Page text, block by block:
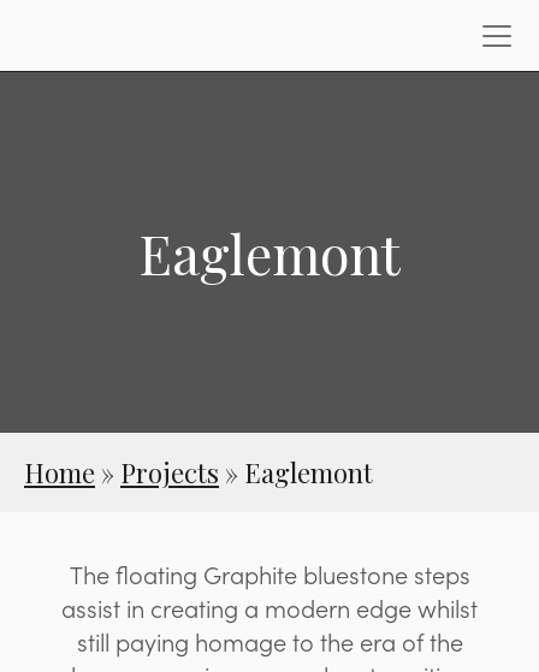
Eaglemont
Home » Projects » Eaglemont
The floating Graphite bluestone steps
assist in creating a modern edge whilst
still paying homage to the era of the